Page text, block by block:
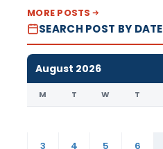
MORE POSTS
SEARCH POST BY DATE
August 2026
M T W T
3
4 5 6